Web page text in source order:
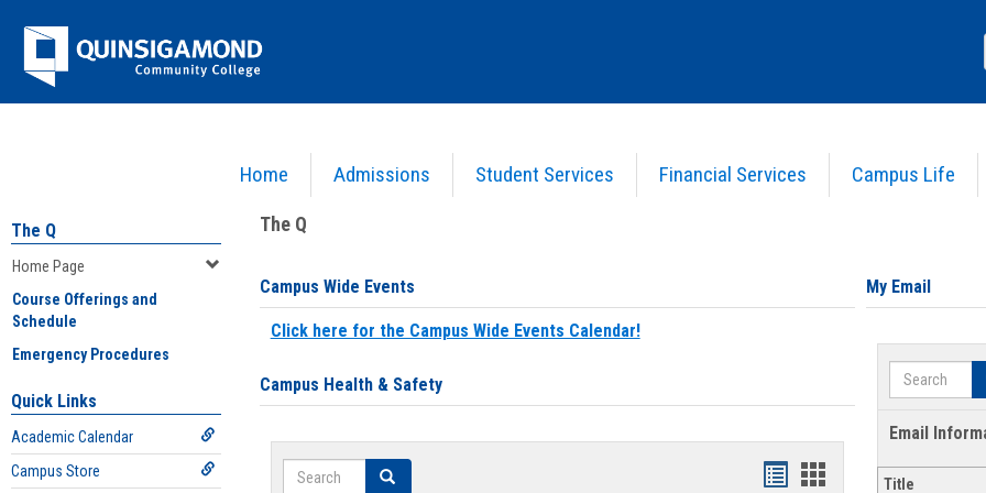
Jenzabar
University
Home Admissions Student Services Financial Services Campus Life
The Q
Home Page
Course Offerings and
Schedule
Emergency Procedures
Quick Links
Academic Calendar
Campus Store
The Q
Campus Wide Events
Click here for the Campus Wide Events Calendar!
Campus Health & Safety
Search Search
Bookmarks
Bookmarks
My Email
Search
Email
Title